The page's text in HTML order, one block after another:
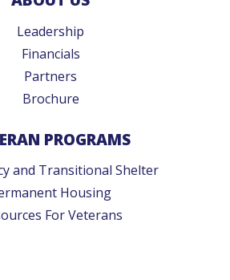
Leadership
Financials
Partners
Brochure
PROGRAMS
and Transitional Shelter
Housing
For Veterans